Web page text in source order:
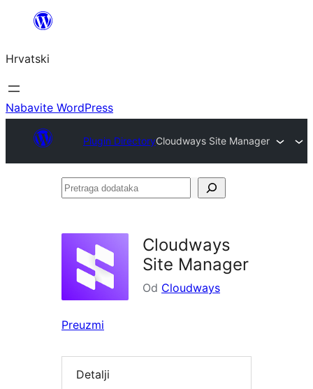
Skoči
sadržaja
Hrvatski
Nabavite WordPress
Plugin DirectoryCloudways Site Manager
Pretraga
Cloudways
Site Manager
Od Cloudways
Preuzmi
Detalji